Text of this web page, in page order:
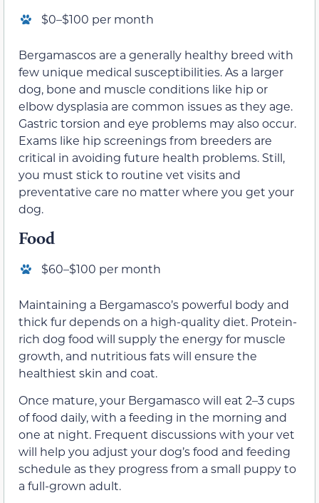
$0–$100 per month
Bergamascos are a generally healthy breed with
few unique medical susceptibilities. As a larger
dog, bone and muscle conditions like hip or
elbow dysplasia are common issues as they age.
Gastric torsion and eye problems may also occur.
Exams like hip screenings from breeders are
critical in avoiding future health problems. Still,
you must stick to routine vet visits and
preventative care no matter where you get your
dog.
Food
$60–$100 per month
Maintaining a Bergamasco’s powerful body and
thick fur depends on a high-quality diet. Protein-
rich dog food will supply the energy for muscle
growth, and nutritious fats will ensure the
healthiest skin and coat.
Once mature, your Bergamasco will eat 2–3 cups
of food daily, with a feeding in the morning and
one at night. Frequent discussions with your vet
will help you adjust your dog’s food and feeding
schedule as they progress from a small puppy to
a full-grown adult.